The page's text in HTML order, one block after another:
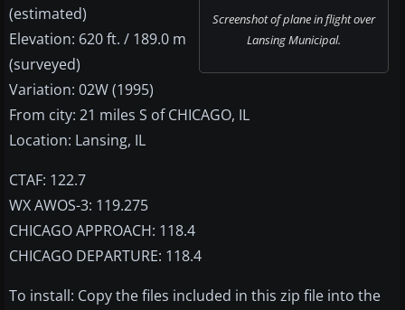
Screenshot of plane in flight over
Lansing Municipal.
(estimated)
Elevation: 620 ft. / 189.0 m
(surveyed)
Variation: 02W (1995)
From city: 21 miles S of CHICAGO, IL
Location: Lansing, IL
CTAF: 122.7
WX AWOS-3: 119.275
CHICAGO APPROACH: 118.4
CHICAGO DEPARTURE: 118.4
To install: Copy the files included in this zip file into the